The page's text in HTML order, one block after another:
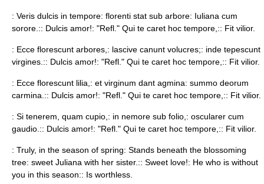
: Veris dulcis in tempore: florenti stat sub arbore: Iuliana cum
sorore.:: Dulcis amor!: "Refl." Qui te caret hoc tempore,:: Fit vilior.
: Ecce florescunt arbores,: lascive canunt volucres;: inde tepescunt
virgines.:: Dulcis amor!: "Refl." Qui te caret hoc tempore,:: Fit vilior.
: Ecce florescunt lilia,: et virginum dant agmina: summo deorum
carmina.:: Dulcis amor!: "Refl." Qui te caret hoc tempore,:: Fit vilior.
: Si tenerem, quam cupio,: in nemore sub folio,: oscularer cum
gaudio.:: Dulcis amor!: "Refl." Qui te caret hoc tempore,:: Fit vilior.
: Truly, in the season of spring: Stands beneath the blossoming
tree: sweet Juliana with her sister.:: Sweet love!: He who is without
you in this season:: Is worthless.